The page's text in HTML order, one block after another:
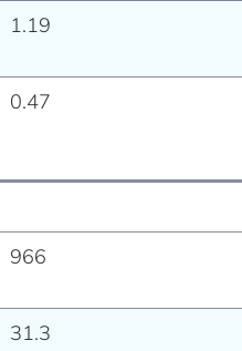
1.19
0.47
966
31.3